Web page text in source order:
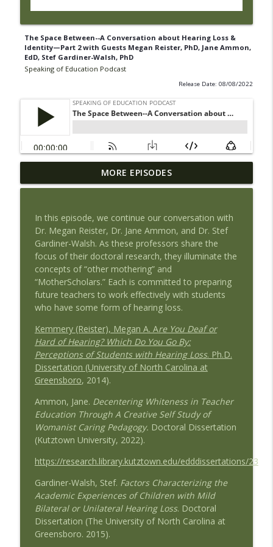
The Space Between--A Conversation about Hearing Loss &
Identity—Part 2 with Guests Megan Reister, PhD, Jane Ammon,
EdD, Stef Gardiner-Walsh, PhD
Speaking of Education Podcast
Release Date: 08/08/2022
Book Review of The Tyranny of Metrics
by Jerry Muller with Guest Maria
info_outline
Exploring Health Issues of Native
Americans with Guest Josie Barnes
Speaking of Education Podcast
Wedding Work and Learning to Pursue a
Career Interest with Guest Duncan
Barnes
Remake Learning: Thinking Boldly About
Education with Guest Tyler Samstag
Speaking of Education Podcast
info_outline
Advocating for the Educational Rights of
Children with Special Needs with Guests
Mary Hartley and Cindy Duch
Speaking of Education Podcast
Black Girls Education Justice Initiative
with Guest Paige Joki
Speaking of Education Podcast
Schools Where Teachers Thrive with
Guest Susan Moore Johnson, EdD
MORE EPISODES
In this episode, we continue our conversation with
Dr. Megan Reister, Dr. Jane Ammon, and Dr. Stef
Gardiner-Walsh. As these professors share the
focus of their doctoral research, they illuminate the
concepts of “other mothering” and
“MotherScholars.” Each is committed to preparing
future teachers to work effectively with students
who have some form of hearing loss.
Kemmery (Reister), Megan A. Are You Deaf or
Hard of Hearing? Which Do You Go By:
Perceptions of Students with Hearing Loss. Ph.D.
Dissertation (University of North Carolina at
Greensboro, 2014).
Ammon, Jane. Decentering Whiteness in Teacher
Education Through A Creative Self Study of
Womanist Caring Pedagogy. Doctoral Dissertation
(Kutztown University, 2022).
https://research.library.kutztown.edu/edddissertations/23
Gardiner-Walsh, Stef. Factors Characterizing the
Academic Experiences of Children with Mild
Bilateral or Unilateral Hearing Loss. Doctoral
Dissertation (The University of North Carolina at
Greensboro. 2015).